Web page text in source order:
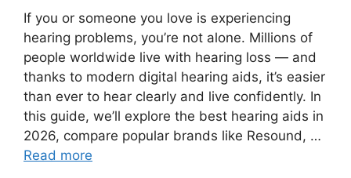
If you or someone you love is experiencing
hearing problems, you’re not alone. Millions of
people worldwide live with hearing loss — and
thanks to modern digital hearing aids, it’s easier
than ever to hear clearly and live confidently. In
this guide, we’ll explore the best hearing aids in
2026, compare popular brands like Resound, …
Read more